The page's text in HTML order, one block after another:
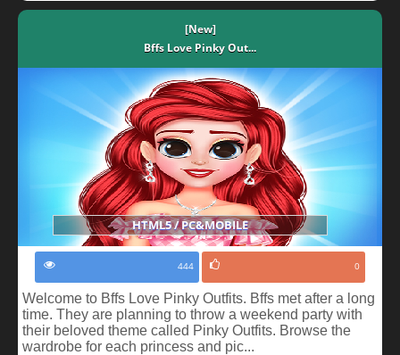
[New]
Bffs Love Pinky Out...
HTML5 / PC&MOBILE
444 0
Welcome to Bffs Love Pinky Outfits. Bffs met after a long
time. They are planning to throw a weekend party with
their beloved theme called Pinky Outfits. Browse the
wardrobe for each princess and pic...